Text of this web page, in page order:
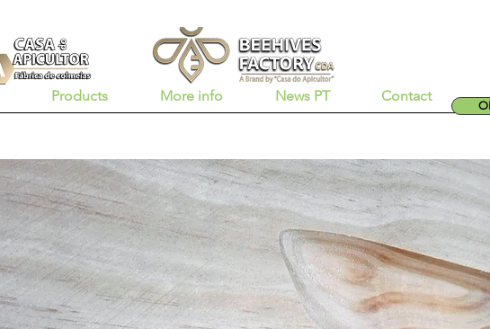
Products More info News PT Contact